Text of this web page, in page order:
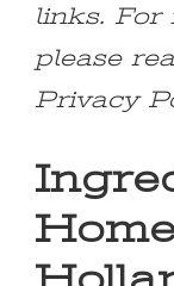
links. For
please
Privacy